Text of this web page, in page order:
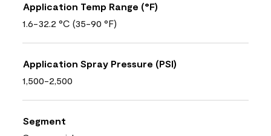
Application Temp Range (°F)
1.6-32.2 °C (35-90 °F)
Application Spray Pressure (PSI)
1,500-2,500
Segment